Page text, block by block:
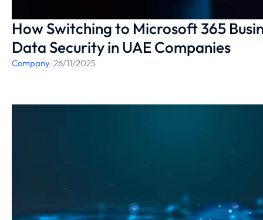
How Switching to Microsoft 365
Data Security in UAE Companies
Company/26/11/2025